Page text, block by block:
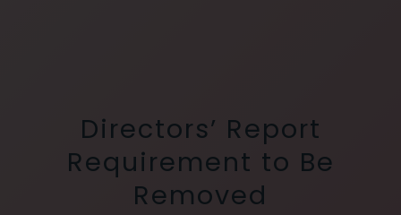
Directors’ Report
Requirement to Be
Removed